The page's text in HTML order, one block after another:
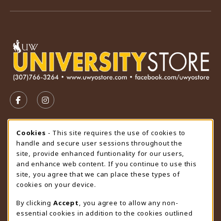
FOLLOW US ON FACEBOOK (OPENS IN A NEW TAB)
FOLLOW US ON INSTAGRAM (OPENS IN A
STORE HOURS
Saturday
CLOSED
view all store hours
LOCATION & CONTACT
University Store
Cookie Usage Notification
Cookies - This site requires the use of cookies to
handle and secure user sessions throughout the
site, provide enhanced funtionality for our users,
and enhance web content. If you continue to use this
site, you agree that we can place these types of
cookies on your device.
By clicking Accept
, you agree to allow any non-
essential cookies in addition to the cookies outlined